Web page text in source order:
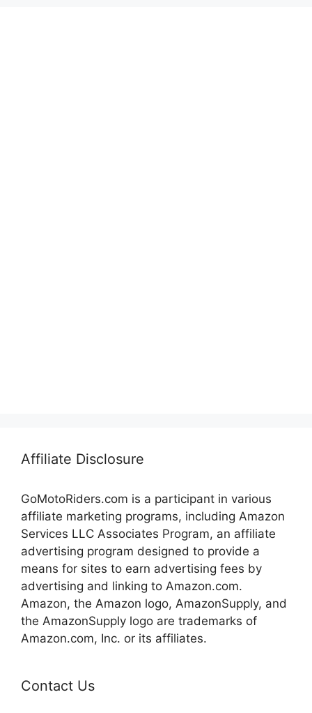
Affiliate Disclosure
GoMotoRiders.com is a participant in various
affiliate marketing programs, including Amazon
Services LLC Associates Program, an affiliate
advertising program designed to provide a
means for sites to earn advertising fees by
advertising and linking to Amazon.com.
Amazon, the Amazon logo, AmazonSupply, and
the AmazonSupply logo are trademarks of
Amazon.com, Inc. or its affiliates.
Contact Us